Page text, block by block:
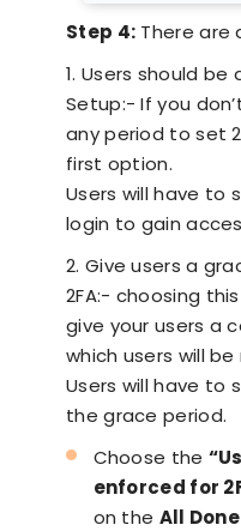
Step 4: There are
1. Users should
Setup:- If you
any period to set
first option.
Users will have to
login to gain
2. Give users a
2FA:- choosing
give your users a
which users will
Users will have to
the grace period.
Choose the
enforced for
on the All Done